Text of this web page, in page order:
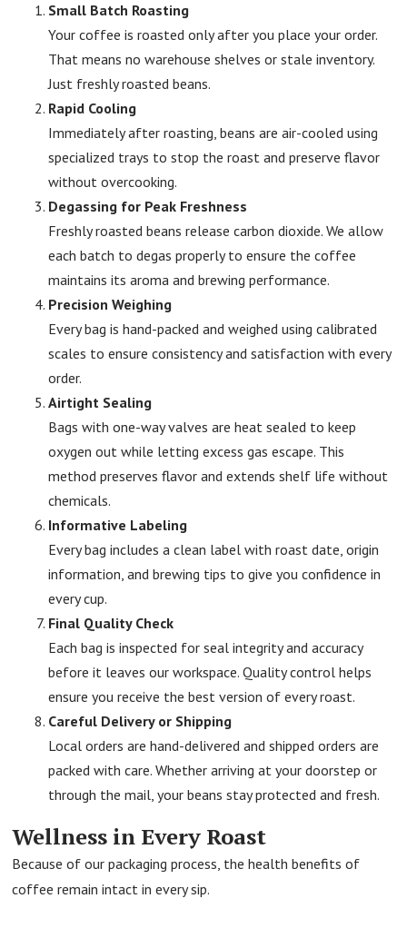
Small Batch Roasting
Your coffee is roasted only after you place your order.
That means no warehouse shelves or stale inventory.
Just freshly roasted beans.
Rapid Cooling
Immediately after roasting, beans are air-cooled using
specialized trays to stop the roast and preserve flavor
without overcooking.
Degassing for Peak Freshness
Freshly roasted beans release carbon dioxide. We allow
each batch to degas properly to ensure the coffee
maintains its aroma and brewing performance.
Precision Weighing
Every bag is hand-packed and weighed using calibrated
scales to ensure consistency and satisfaction with every
order.
Airtight Sealing
Bags with one-way valves are heat sealed to keep
oxygen out while letting excess gas escape. This
method preserves flavor and extends shelf life without
chemicals.
Informative Labeling
Every bag includes a clean label with roast date, origin
information, and brewing tips to give you confidence in
every cup.
Final Quality Check
Each bag is inspected for seal integrity and accuracy
before it leaves our workspace. Quality control helps
ensure you receive the best version of every roast.
Careful Delivery or Shipping
Local orders are hand-delivered and shipped orders are
packed with care. Whether arriving at your doorstep or
through the mail, your beans stay protected and fresh.
Wellness in Every Roast
Because of our packaging process, the health benefits of
coffee remain intact in every sip.